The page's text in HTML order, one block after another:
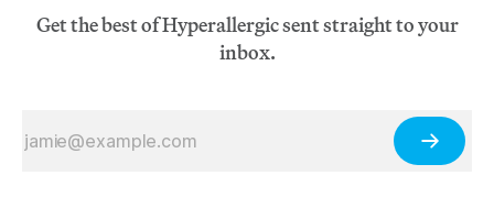
Get the best of Hyperallergic sent straight to your
inbox.